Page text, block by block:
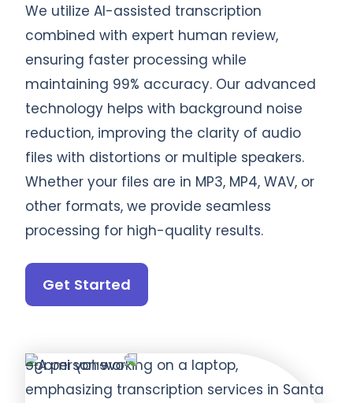
We utilize AI-assisted transcription
combined with expert human review,
ensuring faster processing while
maintaining 99% accuracy. Our advanced
technology helps with background noise
reduction, improving the clarity of audio
files with distortions or multiple speakers.
Whether your files are in MP3, MP4, WAV, or
other formats, we provide seamless
processing for high-quality results.
Get Started